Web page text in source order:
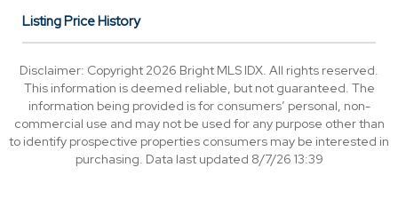
Listing Price History
Disclaimer: Copyright 2026 Bright MLS IDX. All rights reserved.
This information is deemed reliable, but not guaranteed. The
information being provided is for consumers’ personal, non-
commercial use and may not be used for any purpose other than
to identify prospective properties consumers may be interested in
purchasing. Data last updated 8/7/26 13:39